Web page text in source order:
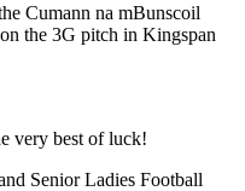
Cumann na mBunscoil
the 3G pitch in Kingspan
very best of luck!
Senior Ladies Football